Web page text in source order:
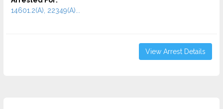
14601.2(A), 22349(A)...
View Arrest Details